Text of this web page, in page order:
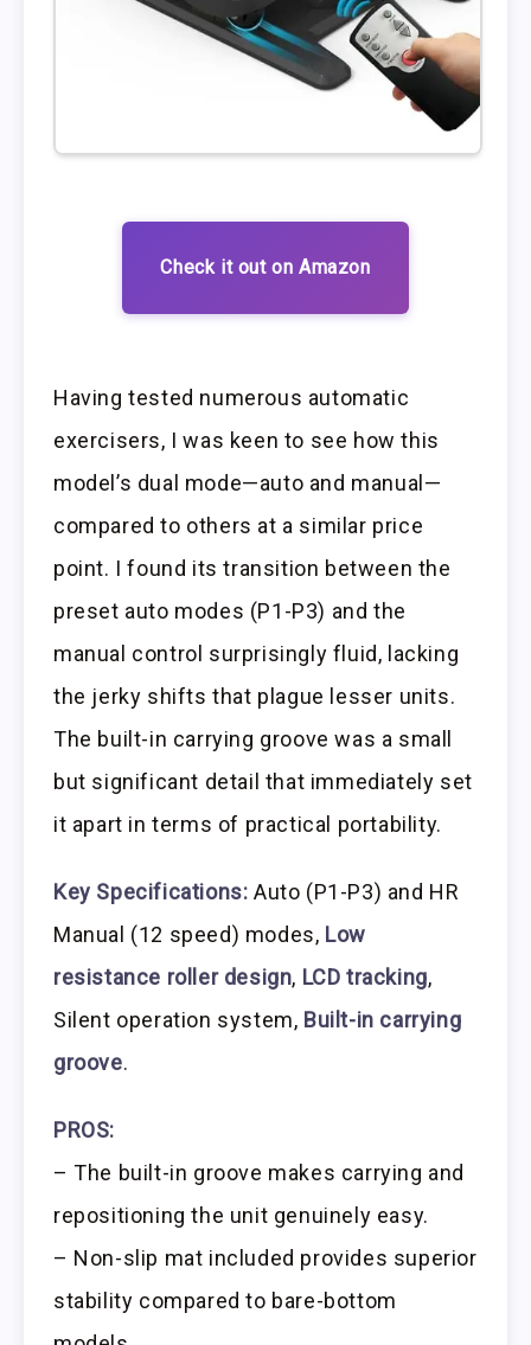
Check it out on Amazon
Having tested numerous automatic
exercisers, I was keen to see how this
model’s dual mode—auto and manual—
compared to others at a similar price
point. I found its transition between the
preset auto modes (P1-P3) and the
manual control surprisingly fluid, lacking
the jerky shifts that plague lesser units.
The built-in carrying groove was a small
but significant detail that immediately set
it apart in terms of practical portability.
Key Specifications: Auto (P1-P3) and HR
Manual (12 speed) modes, Low
resistance roller design, LCD tracking,
Silent operation system, Built-in carrying
groove.
PROS:
– The built-in groove makes carrying and
repositioning the unit genuinely easy.
– Non-slip mat included provides superior
stability compared to bare-bottom